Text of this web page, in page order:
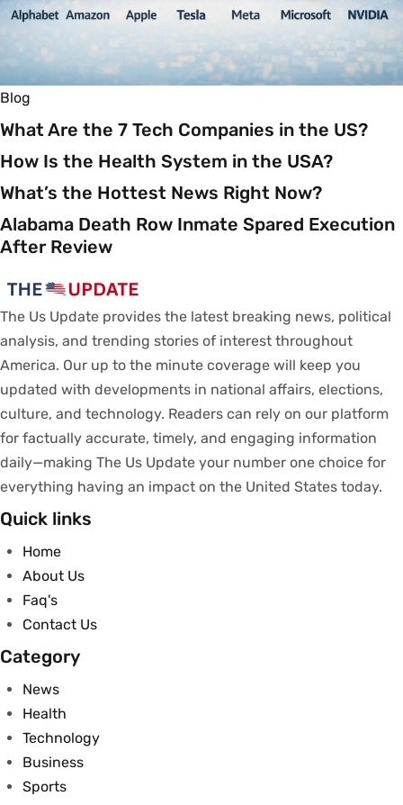
Blog
What Are the 7 Tech Companies in the US?
How Is the Health System in the USA?
What’s the Hottest News Right Now?
Alabama Death Row Inmate Spared Execution
After Review
The Us Update provides the latest breaking news, political
analysis, and trending stories of interest throughout
America. Our up to the minute coverage will keep you
updated with developments in national affairs, elections,
culture, and technology. Readers can rely on our platform
for factually accurate, timely, and engaging information
daily—making The Us Update your number one choice for
everything having an impact on the United States today.
Quick links
Home
About Us
Faq's
Contact Us
Category
News
Health
Technology
Business
Sports